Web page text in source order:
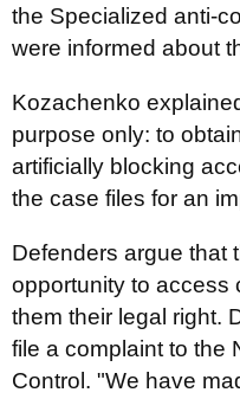
the Specialized anti-
were informed about
Kozachenko
purpose only: to
artificially blocking
the case files for an
Defenders argue that
opportunity to access
them their legal right.
file a complaint to the
Control. "We have